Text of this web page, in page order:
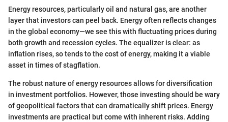
Energy resources, particularly oil and natural gas, are another
layer that investors can peel back. Energy often reflects changes
in the global economy—we see this with fluctuating prices during
both growth and recession cycles. The equalizer is clear: as
inflation rises, so tends to the cost of energy, making it a viable
asset in times of stagflation.
The robust nature of energy resources allows for diversification
in investment portfolios. However, those investing should be wary
of geopolitical factors that can dramatically shift prices. Energy
investments are practical but come with inherent risks. Adding